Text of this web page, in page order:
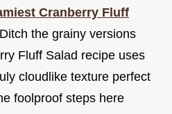
Cranberry Fluff
the grainy versions
Fluff Salad recipe uses
cloudlike texture perfect
foolproof steps here